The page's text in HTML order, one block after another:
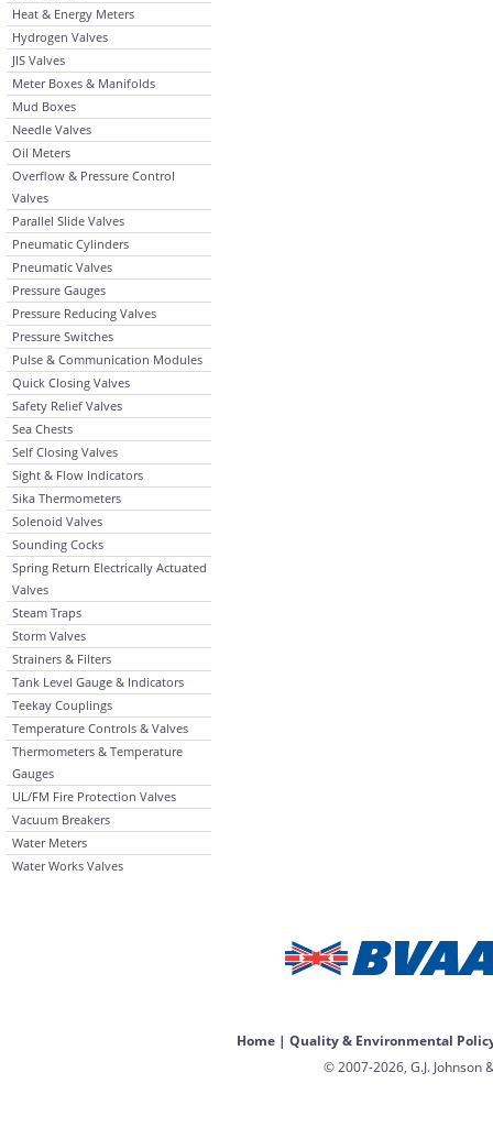
Heat & Energy Meters
Hydrogen Valves
JIS Valves
Meter Boxes & Manifolds
Mud Boxes
Needle Valves
Oil Meters
Overflow & Pressure Control
Valves
Parallel Slide Valves
Pneumatic Cylinders
Pneumatic Valves
Pressure Gauges
Pressure Reducing Valves
Pressure Switches
Pulse & Communication Modules
Quick Closing Valves
Safety Relief Valves
Sea Chests
Self Closing Valves
Sight & Flow Indicators
Sika Thermometers
Solenoid Valves
Sounding Cocks
Spring Return Electrically Actuated
Valves
Steam Traps
Storm Valves
Strainers & Filters
Tank Level Gauge & Indicators
Teekay Couplings
Temperature Controls & Valves
Thermometers & Temperature
Gauges
UL/FM Fire Protection Valves
Vacuum Breakers
Water Meters
Water Works Valves
Home| Quality & Environmental
© 2007-2026, G.J. Johnson